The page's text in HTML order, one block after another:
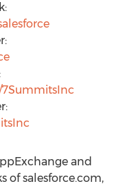
and
of salesforce.com,